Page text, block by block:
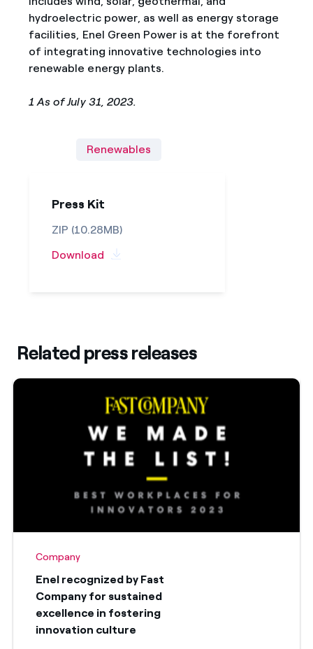
hydroelectric power, as well as energy storage
facilities, Enel Green Power is at the forefront
of integrating innovative technologies into
renewable energy plants.
1 As of July 31, 2023.
Renewables
Press Kit
ZIP (10.28MB)
Download
Related press releases
Company
Enel recognized by Fast
Company for sustained
excellence in fostering
innovation culture